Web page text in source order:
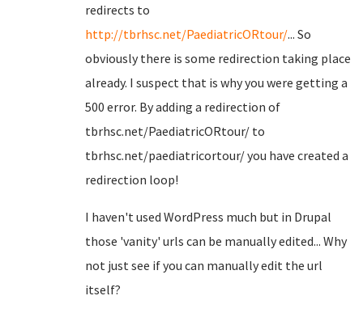
redirects to
http://tbrhsc.net/PaediatricORtour/... So
obviously there is some redirection taking place
already. I suspect that is why you were getting a
500 error. By adding a redirection of
tbrhsc.net/PaediatricORtour/ to
tbrhsc.net/paediatricortour/ you have created a
redirection loop!
I haven't used WordPress much but in Drupal
those 'vanity' urls can be manually edited... Why
not just see if you can manually edit the url
itself?